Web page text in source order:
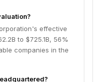
effective
to $725.1B, 56%
companies in the